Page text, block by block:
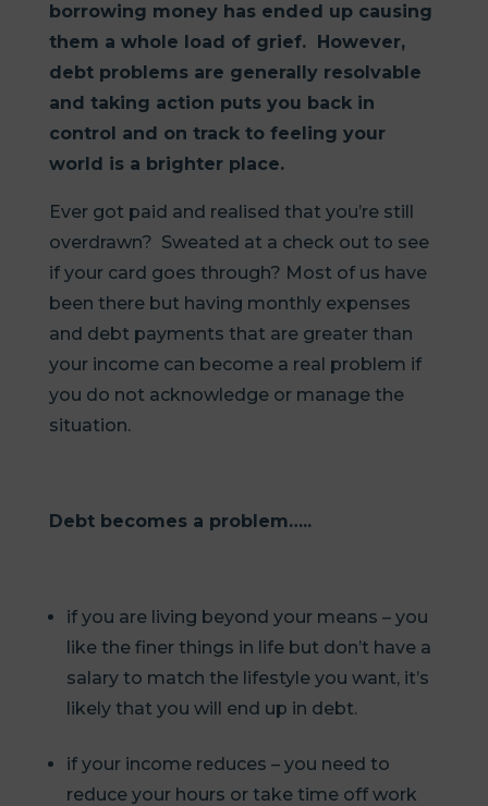
borrowing money has ended up causing
them a whole load of grief. However,
debt problems are generally resolvable
and taking action puts you back in
control and on track to feeling your
world is a brighter place.
Ever got paid and realised that you’re still
overdrawn? Sweated at a check out to see
if your card goes through? Most of us have
been there but having monthly expenses
and debt payments that are greater than
your income can become a real problem if
you do not acknowledge or manage the
situation.
Debt becomes a problem…..
if you are living beyond your means – you
like the finer things in life but don’t have a
salary to match the lifestyle you want, it’s
likely that you will end up in debt.
if your income reduces – you need to
reduce your hours or take time off work